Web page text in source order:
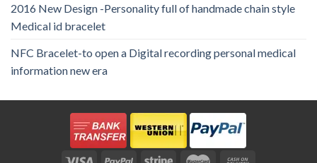
2016 New Design -Personality full of handmade chain style
Medical id bracelet
NFC Bracelet-to open a Digital recording personal medical
information new era